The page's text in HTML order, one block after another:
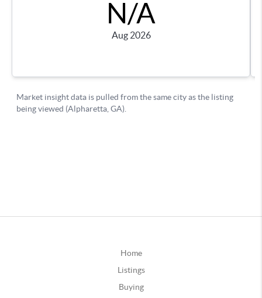
Home
Listings
Buying